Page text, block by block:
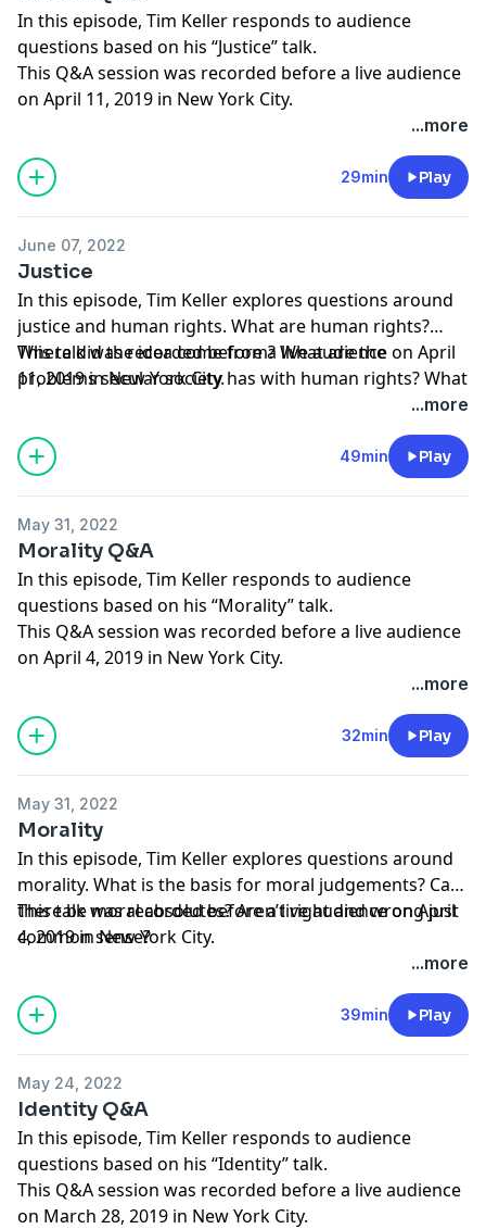
In this episode, Tim Keller responds to audience
questions based on his “Justice” talk.
This Q&A session was recorded before a live audience
on April 11, 2019 in New York City.
...more
29min Play
June 07, 2022
Justice
In this episode, Tim Keller explores questions around
justice and human rights. What are human rights?
Where did the idea come from? What are the
problems secular society has with human rights? What
This talk was recorded before a live audience on April
11, 2019 in New York City.
...more
49min Play
May 31, 2022
Morality Q&A
In this episode, Tim Keller responds to audience
questions based on his “Morality” talk.
This Q&A session was recorded before a live audience
on April 4, 2019 in New York City.
...more
32min Play
May 31, 2022
Morality
In this episode, Tim Keller explores questions around
morality. What is the basis for moral judgements? Can
there be moral absolutes? Aren’t right and wrong just
common sense?
This talk was recorded before a live audience on April
4, 2019 in New York City.
...more
39min Play
May 24, 2022
Identity Q&A
In this episode, Tim Keller responds to audience
questions based on his “Identity” talk.
This Q&A session was recorded before a live audience
on March 28, 2019 in New York City.